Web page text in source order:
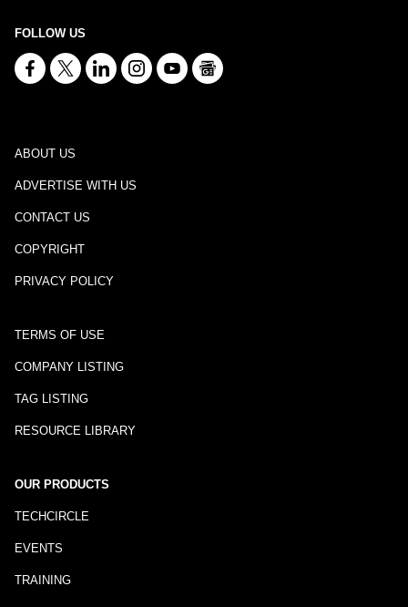
FOLLOW US
ABOUT US
ADVERTISE WITH US
CONTACT US
COPYRIGHT
PRIVACY POLICY
TERMS OF USE
COMPANY LISTING
TAG LISTING
RESOURCE LIBRARY
OUR PRODUCTS
TECHCIRCLE
EVENTS
TRAINING